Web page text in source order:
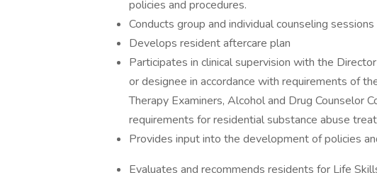
policies and procedures.
Conducts group and individual counseling sessions
Develops resident aftercare plan
Participates in clinical supervision with the
or designee in accordance with requirements of
Therapy Examiners, Alcohol and Drug Counselor
requirements for residential substance abuse
Provides input into the development of policies
Evaluates and recommends residents for Life